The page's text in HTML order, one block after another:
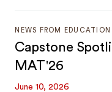
NEWS FROM EDUCATION
Capstone
MAT'26
June 10, 2026